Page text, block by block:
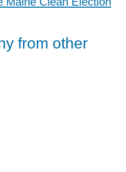
from other